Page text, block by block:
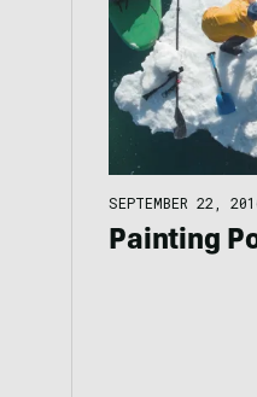
SEPTEMBER 22,
Painting